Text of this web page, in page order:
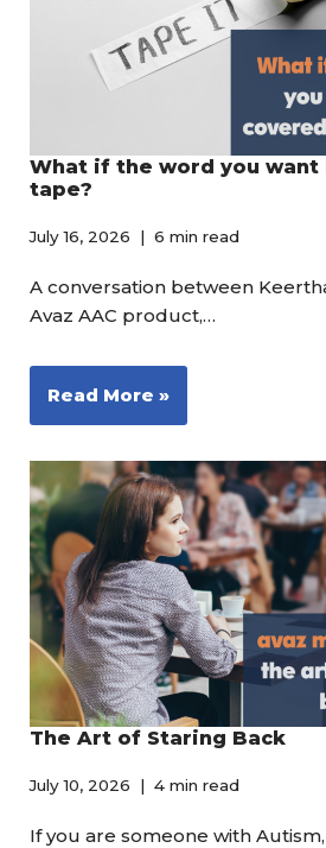
What if the word you
tape?
July 16, 2026 6 min read
A conversation between
Avaz AAC product,…
Read More »
The Art of Staring Back
July 10, 2026 4 min read
If you are someone with